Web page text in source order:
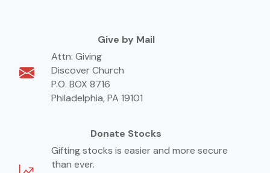
Give by Mail
Attn: Giving
Discover Church
P.O. BOX 8716
Philadelphia, PA 19101
Donate Stocks
Gifting stocks is easier and more secure
than ever.